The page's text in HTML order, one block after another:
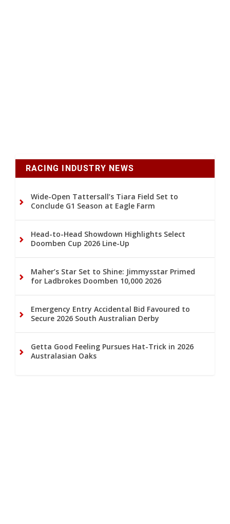
RACING INDUSTRY NEWS
Wide-Open Tattersall’s Tiara Field Set to
Conclude G1 Season at Eagle Farm
Head-to-Head Showdown Highlights Select
Doomben Cup 2026 Line-Up
Maher’s Star Set to Shine: Jimmysstar Primed
for Ladbrokes Doomben 10,000 2026
Emergency Entry Accidental Bid Favoured to
Secure 2026 South Australian Derby
Getta Good Feeling Pursues Hat-Trick in 2026
Australasian Oaks